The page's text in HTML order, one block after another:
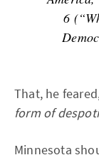
6
That, he
form of
Minnesota